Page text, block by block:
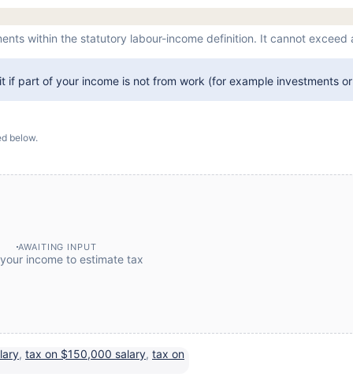
within the statutory labour-income definition. It cannot exceed
part of your income is not from work (for example investments
below.
AWAITING INPUT
income to estimate tax
, tax on $150,000 salary, tax on